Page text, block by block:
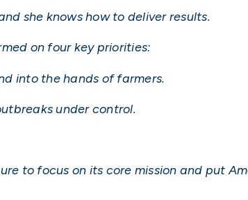
she knows how to deliver results.
on four key priorities:
into the hands of farmers.
under control.
to focus on its core mission and put